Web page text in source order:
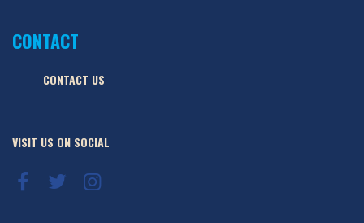
CONTACT
CONTACT US
VISIT US ON SOCIAL